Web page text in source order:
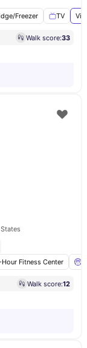
Freezer TV
Walk score:33
Fitness Center
Walk score:12